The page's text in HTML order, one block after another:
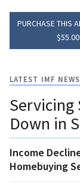
PURCHASE THIS
$55.00
LATEST IMF NEWS
Servicing
Down in
Income
Homebuying